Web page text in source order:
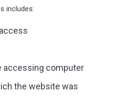
includes:
accessing computer
the website was